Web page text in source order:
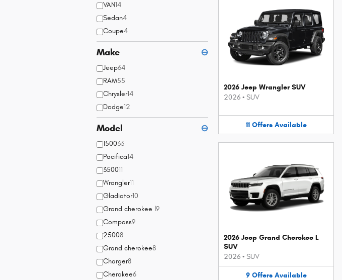
VAN14
Sedan4
Coupe4
Make ⊖
Jeep64
RAM55
Chrysler14
Dodge12
Model ⊖
150033
Pacifica14
350011
Wrangler11
Gladiator10
Grand cherokee l9
Compass9
25008
Grand cherokee8
Charger8
Cherokee6
2026 Jeep Wrangler SUV
2026 • SUV
11 Offers Available
2026 Jeep Grand Cherokee L
SUV
2026 • SUV
9 Offers Available